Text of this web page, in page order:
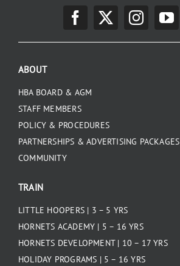
ABOUT
HBA BOARD & AGM
STAFF MEMBERS
POLICY & PROCEDURES
PARTNERSHIPS & ADVERTISING PACKAGES
COMMUNITY
TRAIN
LITTLE HOOPERS | 3 – 5 YRS
HORNETS ACADEMY | 5 – 16 YRS
HORNETS DEVELOPMENT | 10 – 17 YRS
HOLIDAY PROGRAMS | 5 – 16 YRS